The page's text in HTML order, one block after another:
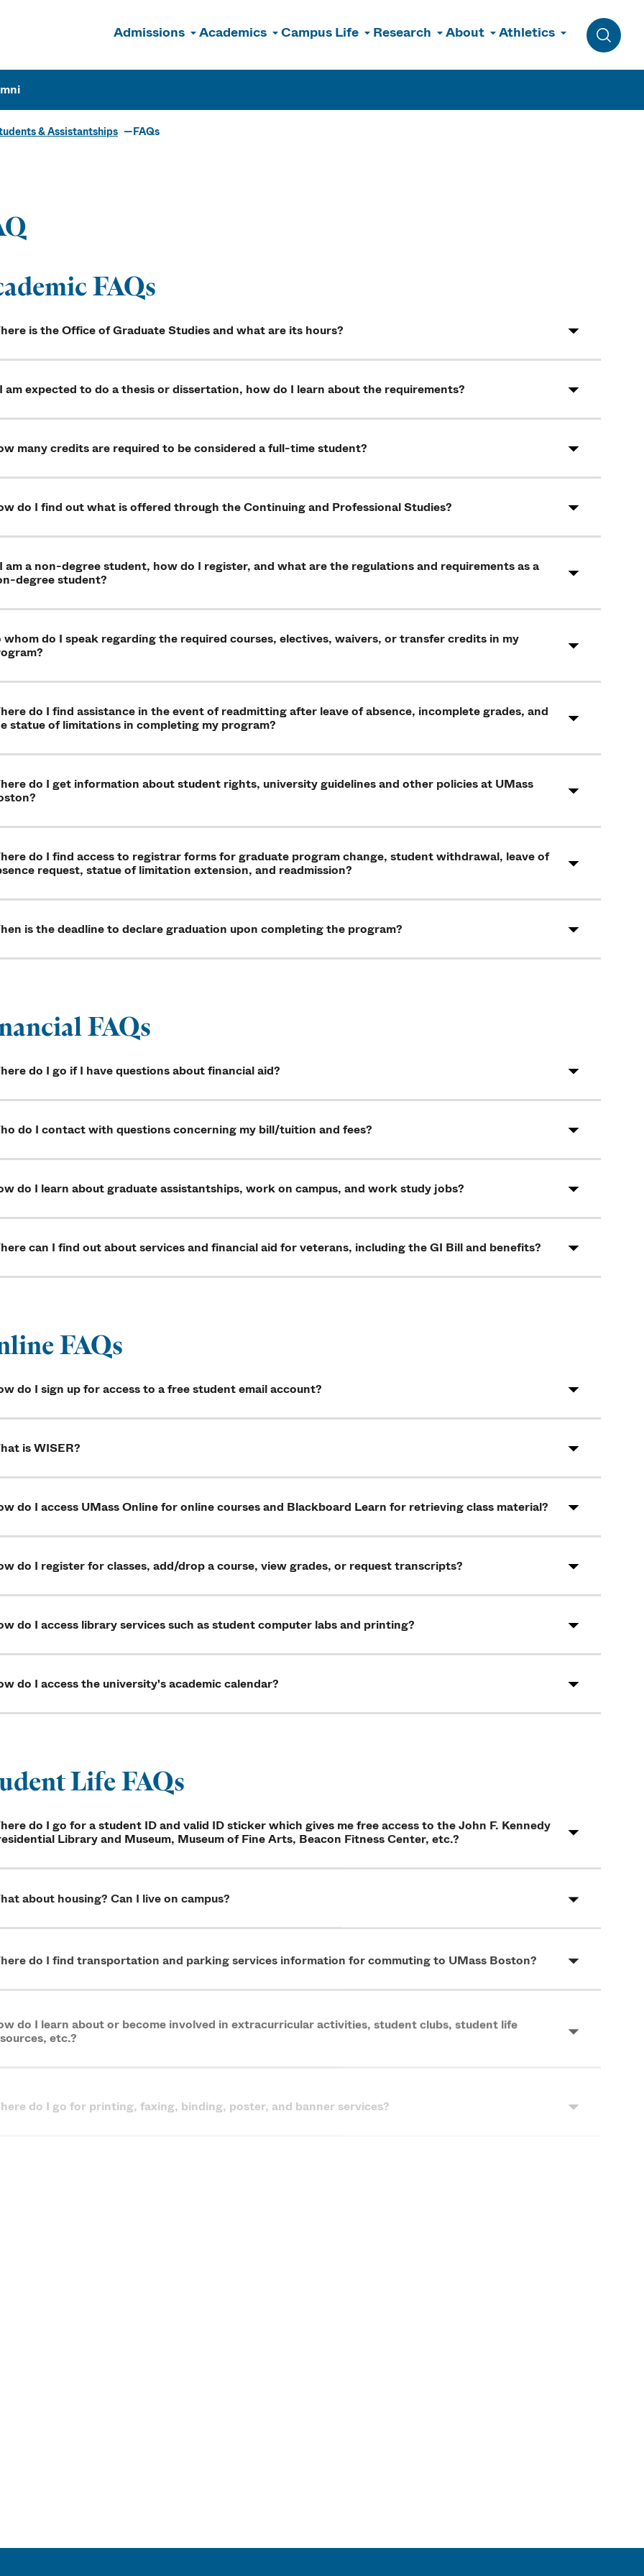
Admissions Academics Campus Life Research About Athletics
Toggle
& Assistantships FAQs
FAQs
is the Office of Graduate Studies and what are its hours?
am expected to do a thesis or dissertation, how do I learn about the requirements?
many credits are required to be considered a full-time student?
do I find out what is offered through the Continuing and Professional Studies?
am a non-degree student, how do I register, and what are the regulations and requirements as a
degree student?
whom do I speak regarding the required courses, electives, waivers, or transfer credits in my
do I find assistance in the event of readmitting after leave of absence, incomplete grades, and
statue of limitations in completing my program?
do I get information about student rights, university guidelines and other policies at UMass
do I find access to registrar forms for graduate program change, student withdrawal, leave of
request, statue of limitation extension, and readmission?
is the deadline to declare graduation upon completing the program?
FAQs
do I go if I have questions about financial aid?
do I contact with questions concerning my bill/tuition and fees?
do I learn about graduate assistantships, work on campus, and work study jobs?
can I find out about services and financial aid for veterans, including the GI Bill and benefits?
FAQs
do I sign up for access to a free student email account?
is WISER?
do I access UMass Online for online courses and Blackboard Learn for retrieving class material?
do I register for classes, add/drop a course, view grades, or request transcripts?
do I access library services such as student computer labs and printing?
do I access the university's academic calendar?
Life FAQs
do I go for a student ID and valid ID sticker which gives me free access to the John F. Kennedy
Library and Museum, Museum of Fine Arts, Beacon Fitness Center, etc.?
about housing? Can I live on campus?
do I find transportation and parking services information for commuting to UMass Boston?
etc.?